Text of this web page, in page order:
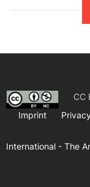
CC
Imprint
International - The